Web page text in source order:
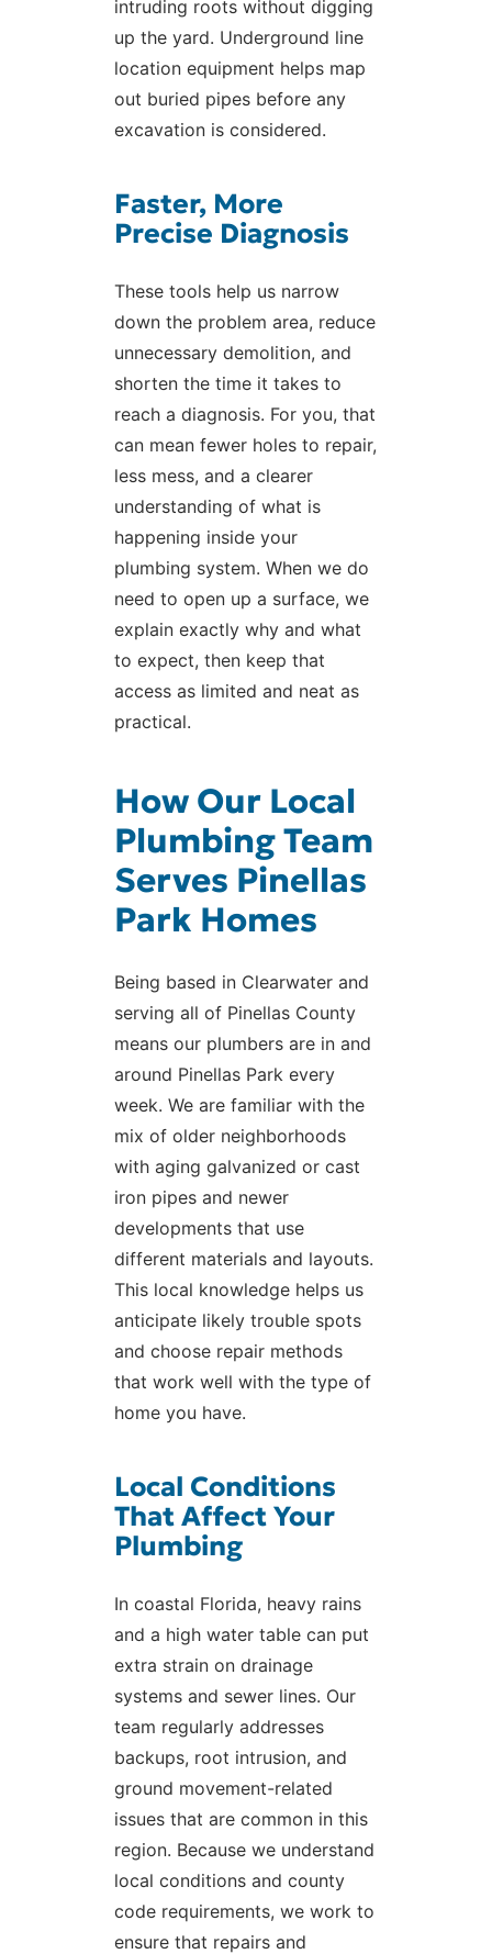
intruding roots without digging
up the yard. Underground line
location equipment helps map
out buried pipes before any
excavation is considered.
Faster, More
Precise Diagnosis
These tools help us narrow
down the problem area, reduce
unnecessary demolition, and
shorten the time it takes to
reach a diagnosis. For you, that
can mean fewer holes to repair,
less mess, and a clearer
understanding of what is
happening inside your
plumbing system. When we do
need to open up a surface, we
explain exactly why and what
to expect, then keep that
access as limited and neat as
practical.
How Our Local
Plumbing Team
Serves Pinellas
Park Homes
Being based in Clearwater and
serving all of Pinellas County
means our plumbers are in and
around Pinellas Park every
week. We are familiar with the
mix of older neighborhoods
with aging galvanized or cast
iron pipes and newer
developments that use
different materials and layouts.
This local knowledge helps us
anticipate likely trouble spots
and choose repair methods
that work well with the type of
home you have.
Local Conditions
That Affect Your
Plumbing
In coastal Florida, heavy rains
and a high water table can put
extra strain on drainage
systems and sewer lines. Our
team regularly addresses
backups, root intrusion, and
ground movement-related
issues that are common in this
region. Because we understand
local conditions and county
code requirements, we work to
ensure that repairs and